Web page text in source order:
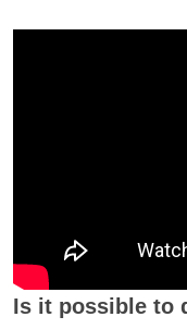
Is it possible to